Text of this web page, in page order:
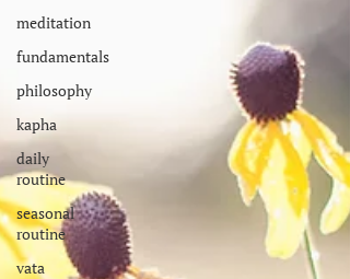
meditation
fundamentals
philosophy
kapha
daily
routine
seasonal
routine
vata